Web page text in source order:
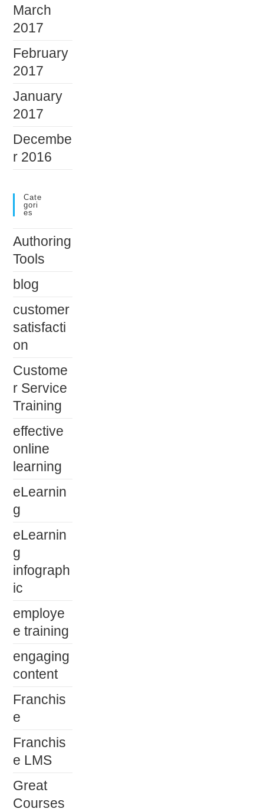
March
2017
February
2017
January
2017
Decembe
r 2016
Cate
Gori
Es
Authoring
Tools
blog
customer
satisfacti
on
Custome
r Service
Training
effective
online
learning
eLearnin
g
eLearnin
g
infograph
ic
employe
e training
engaging
content
Franchis
e
Franchis
e LMS
Great
Courses